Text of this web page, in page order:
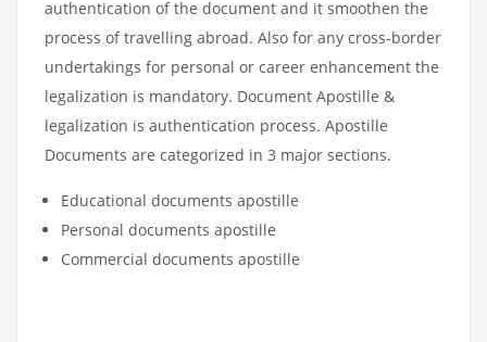
authentication of the document and it smoothen the
process of travelling abroad. Also for any cross-border
undertakings for personal or career enhancement the
legalization is mandatory. Document Apostille &
legalization is authentication process. Apostille
Documents are categorized in 3 major sections.
Educational documents apostille
Personal documents apostille
Commercial documents apostille